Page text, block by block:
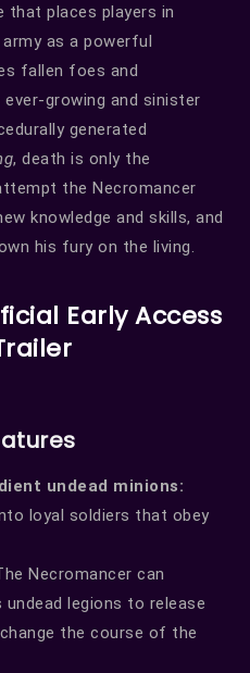
that places players in
as a powerful
fallen foes and
growing and sinister
generated
, death is only the
the Necromancer
knowledge and skills, and
his fury on the living.
Early Access
undead minions:
loyal soldiers that obey
Necromancer can
legions to release
the course of the